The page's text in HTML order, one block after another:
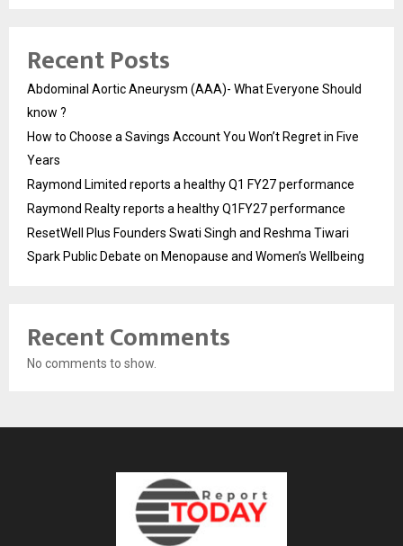
Recent Posts
Abdominal Aortic Aneurysm (AAA)- What Everyone Should
know ?
How to Choose a Savings Account You Won’t Regret in Five
Years
Raymond Limited reports a healthy Q1 FY27 performance
Raymond Realty reports a healthy Q1FY27 performance
ResetWell Plus Founders Swati Singh and Reshma Tiwari
Spark Public Debate on Menopause and Women’s Wellbeing
Recent Comments
No comments to show.